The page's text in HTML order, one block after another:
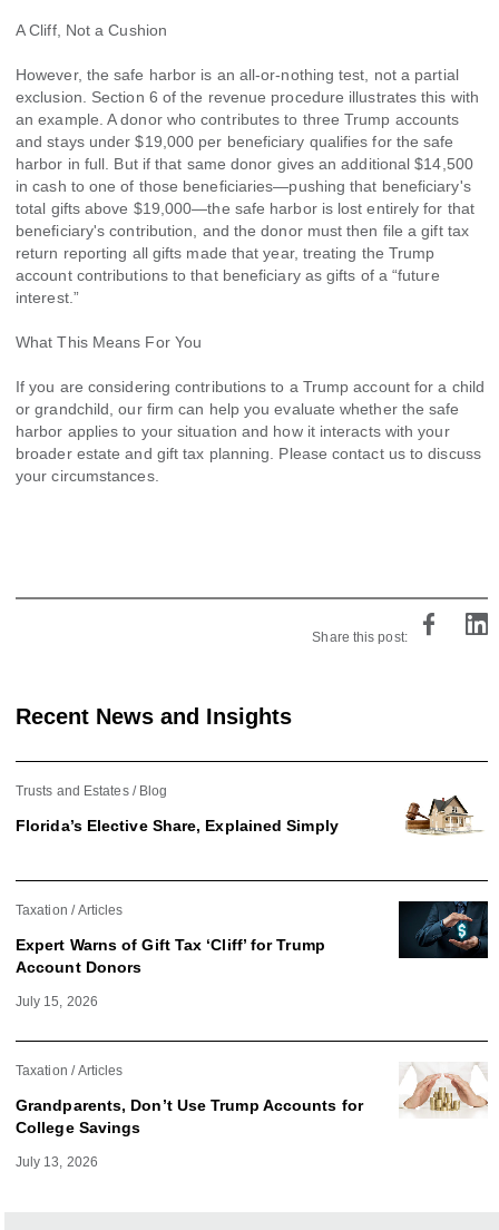
A Cliff, Not a Cushion
However, the safe harbor is an all-or-nothing test, not a partial
exclusion. Section 6 of the revenue procedure illustrates this with
an example. A donor who contributes to three Trump accounts
and stays under $19,000 per beneficiary qualifies for the safe
harbor in full. But if that same donor gives an additional $14,500
in cash to one of those beneficiaries—pushing that beneficiary's
total gifts above $19,000—the safe harbor is lost entirely for that
beneficiary's contribution, and the donor must then file a gift tax
return reporting all gifts made that year, treating the Trump
account contributions to that beneficiary as gifts of a “future
interest.”
What This Means For You
If you are considering contributions to a Trump account for a child
or grandchild, our firm can help you evaluate whether the safe
harbor applies to your situation and how it interacts with your
broader estate and gift tax planning. Please contact us to discuss
your circumstances.
Share this post:
Recent News and Insights
Trusts and Estates Blog
Florida’s Elective Share, Explained Simply
Taxation Articles
Expert Warns of Gift Tax ‘Cliff’ for Trump
Account Donors
July 15, 2026
Taxation Articles
Grandparents, Don’t Use Trump Accounts for
College Savings
July 13, 2026